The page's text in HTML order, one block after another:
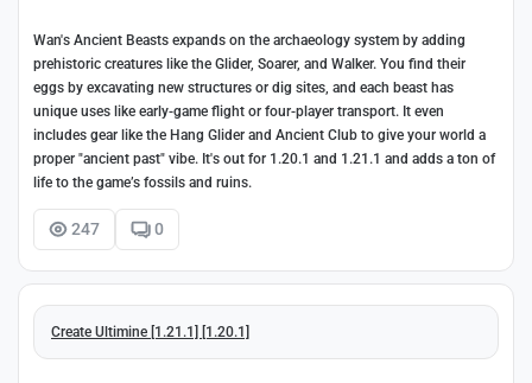
Wan's Ancient Beasts expands on the archaeology system by adding
prehistoric creatures like the Glider, Soarer, and Walker. You find their
eggs by excavating new structures or dig sites, and each beast has
unique uses like early-game flight or four-player transport. It even
includes gear like the Hang Glider and Ancient Club to give your world a
proper "ancient past" vibe. It's out for 1.20.1 and 1.21.1 and adds a ton of
life to the game’s fossils and ruins.
247 0
Create Ultimine [1.21.1] [1.20.1]